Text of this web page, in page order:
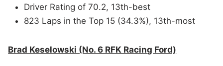
Driver Rating of 70.2, 13th-best
823 Laps in the Top 15 (34.3%), 13th-most
Brad Keselowski (No. 6 RFK Racing Ford)